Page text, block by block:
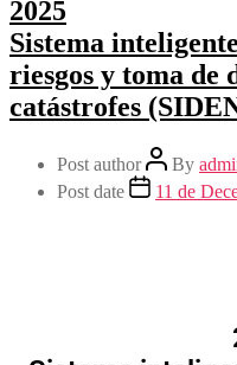
2025
Sistema
riesgos y toma de
catástrofes
Post author By
Post date
11 de